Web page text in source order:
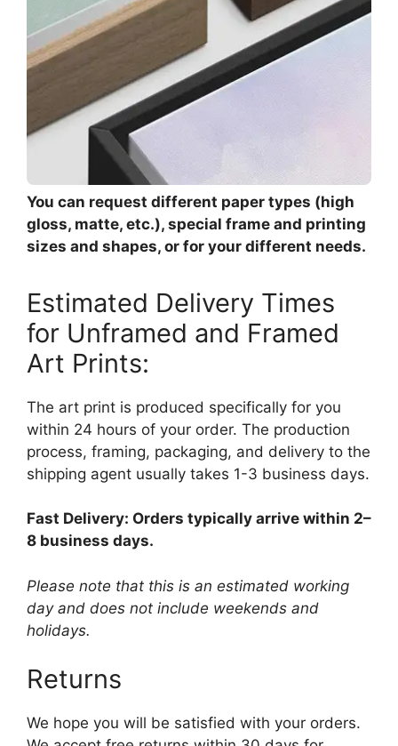
You can request different paper types (high
gloss, matte, etc.), special frame and printing
sizes and shapes, or for your different needs.
Estimated Delivery Times
for Unframed and Framed
Art Prints:
The art print is produced specifically for you
within 24 hours of your order. The production
process, framing, packaging, and delivery to the
shipping agent usually takes 1-3 business days.
Fast Delivery: Orders typically arrive within 2–
8 business days.
Please note that this is an estimated working
day and does not include weekends and
holidays.
Returns
We hope you will be satisfied with your orders.